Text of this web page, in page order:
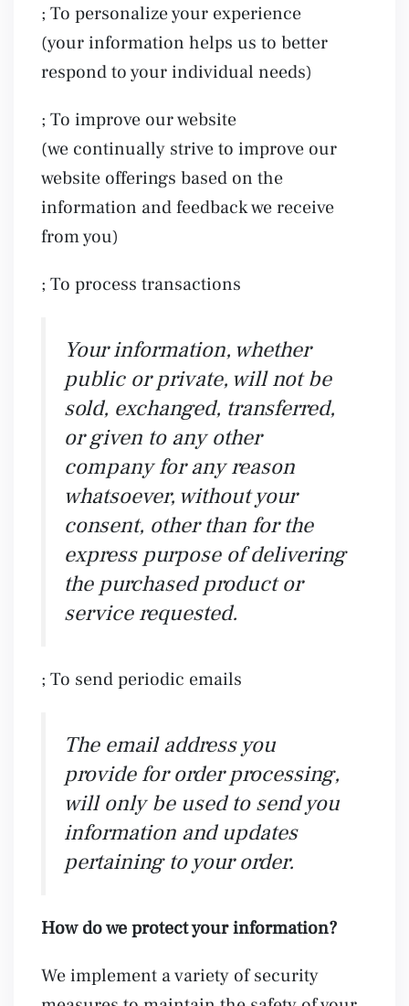
; To personalize your experience
(your information helps us to better
respond to your individual needs)
; To improve our website
(we continually strive to improve our
website offerings based on the
information and feedback we receive
from you)
; To process transactions
Your information, whether
public or private, will not be
sold, exchanged, transferred,
or given to any other
company for any reason
whatsoever, without your
consent, other than for the
express purpose of delivering
the purchased product or
service requested.
; To send periodic emails
The email address you
provide for order processing,
will only be used to send you
information and updates
pertaining to your order.
How do we protect your information?
We implement a variety of security